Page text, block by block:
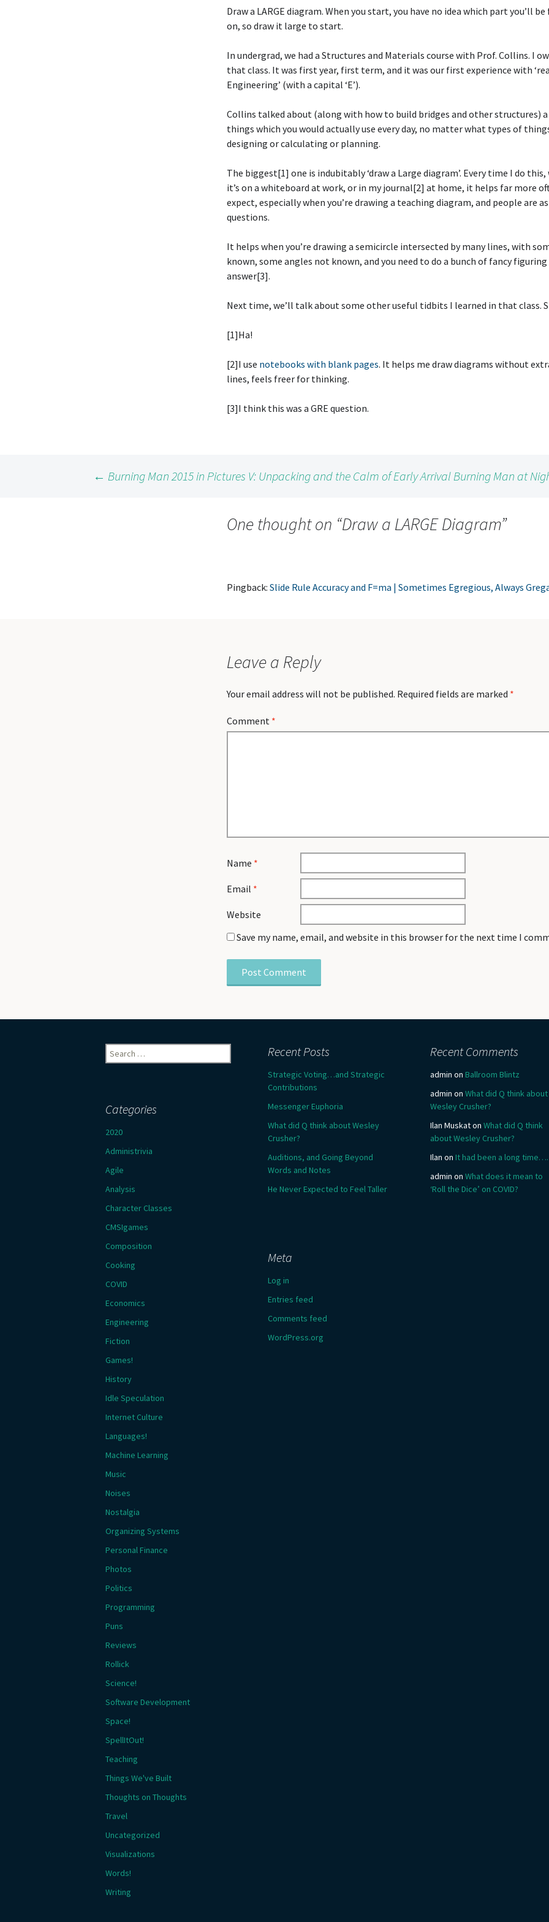
Draw a LARGE diagram. When you start, you have no idea which part you’ll
on, so draw it large to start.
In undergrad, we had a Structures and Materials course with Prof. Collins. I
that class. It was first year, first term, and it was our first experience with
Engineering’ (with a capital ‘E’).
Collins talked about (along with how to build bridges and other structures)
things which you would actually use every day, no matter what types of
designing or calculating or planning.
The biggest[1] one is indubitably ‘draw a Large diagram’. Every time I do
it’s on a whiteboard at work, or in my journal[2] at home, it helps far more
expect, especially when you’re drawing a teaching diagram, and people are
questions.
It helps when you’re drawing a semicircle intersected by many lines, with
known, some angles not known, and you need to do a bunch of fancy
answer[3].
Next time, we’ll talk about some other useful tidbits I learned in that class.
[1]Ha!
[2]I use notebooks with blank pages. It helps me draw diagrams without
lines, feels freer for thinking.
[3]I think this was a GRE question.
← Burning Man 2015 in Pictures V: Unpacking and the Calm of Early Arrival Burning Man at
One thought on “Draw a LARGE Diagram”
Pingback: Slide Rule Accuracy and F=ma | Sometimes Egregious, Always
Leave a Reply
Your email address will not be published. Required fields are marked *
Comment *
Name *
Email *
Website
Save my name, email, and website in this browser for the next time I
Search
for:
Recent Posts
Strategic Voting…and Strategic
Contributions
Messenger Euphoria
What did Q think about Wesley
Crusher?
Auditions, and Going Beyond
Words and Notes
He Never Expected to Feel Taller
Recent Comments
admin on Ballroom Blintz
admin on What did Q think about
Wesley Crusher?
Ilan Muskaton What did Q think
about Wesley Crusher?
Ilan on It had been a long time….
admin on What does it mean to
‘Roll the Dice’ on COVID?
Categories
2020
Administrivia
Agile
Analysis
Character Classes
CMSIgames
Composition
Cooking
COVID
Economics
Engineering
Fiction
Games!
History
Idle Speculation
Internet Culture
Languages!
Machine Learning
Music
Noises
Nostalgia
Organizing Systems
Personal Finance
Photos
Politics
Programming
Puns
Reviews
Rollick
Science!
Software Development
Space!
SpellItOut!
Teaching
Things We've Built
Thoughts on Thoughts
Travel
Uncategorized
Visualizations
Words!
Writing
Meta
Log in
Entries feed
Comments feed
WordPress.org